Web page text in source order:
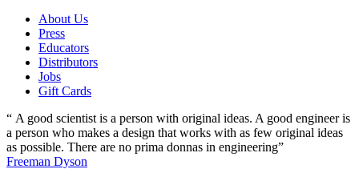
About Us
Press
Educators
Distributors
Jobs
Gift Cards
“ A good scientist is a person with original ideas. A good engineer is
a person who makes a design that works with as few original ideas
as possible. There are no prima donnas in engineering”
Freeman Dyson